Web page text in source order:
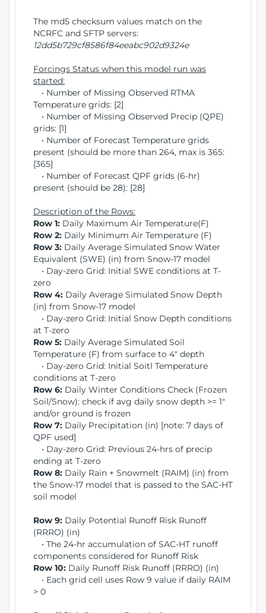
The md5 checksum values match on the
NCRFC and SFTP servers:
12dd5b729cf8586f84eeabc902d9324e
Forcings Status when this model run was
started:
• Number of Missing Observed RTMA
Temperature grids: [2]
• Number of Missing Observed Precip (QPE)
grids: [1]
• Number of Forecast Temperature grids
present (should be more than 264, max is 365:
[365]
• Number of Forecast QPF grids (6-hr)
present (should be 28): [28]
Description of the Rows:
Row 1: Daily Maximum Air Temperature(F)
Row 2: Daily Minimum Air Temperature (F)
Row 3: Daily Average Simulated Snow Water
Equivalent (SWE) (in) from Snow-17 model
• Day-zero Grid: Initial SWE conditions at T-
zero
Row 4: Daily Average Simulated Snow Depth
(in) from Snow-17 model
• Day-zero Grid: Initial Snow Depth conditions
at T-zero
Row 5: Daily Average Simulated Soil
Temperature (F) from surface to 4" depth
• Day-zero Grid: Initial Soitl Temperature
conditions at T-zero
Row 6: Daily Winter Conditions Check (Frozen
Soil/Snow): check if avg daily snow depth >= 1"
and/or ground is frozen
Row 7: Daily Precipitation (in) [note: 7 days of
QPF used]
• Day-zero Grid: Previous 24-hrs of precip
ending at T-zero
Row 8: Daily Rain + Snowmelt (RAIM) (in) from
the Snow-17 model that is passed to the SAC-HT
soil model
Row 9: Daily Potential Runoff Risk Runoff
(RRRO) (in)
• The 24-hr accumulation of SAC-HT runoff
components considered for Runoff Risk
Row 10: Daily Runoff Risk Runoff (RRRO) (in)
• Each grid cell uses Row 9 value if daily RAIM
> 0